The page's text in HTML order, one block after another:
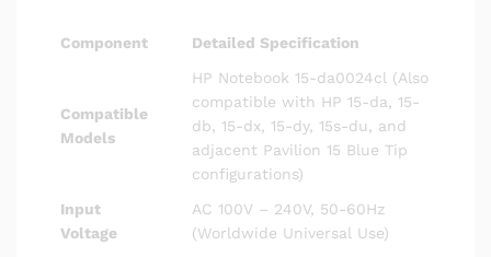
Component Detailed Specification
Compatible
Models
HP Notebook 15-da0024cl (Also
compatible with HP 15-da, 15-
db, 15-dx, 15-dy, 15s-du, and
adjacent Pavilion 15 Blue Tip
configurations)
Input
Voltage
AC 100V – 240V, 50-60Hz
(Worldwide Universal Use)